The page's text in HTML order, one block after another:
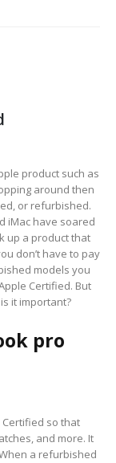
product such as
around then
or refurbished.
iMac have soared
up a product that
don’t have to pay
models you
Certified. But
it important?
so that
and more. It
a refurbished